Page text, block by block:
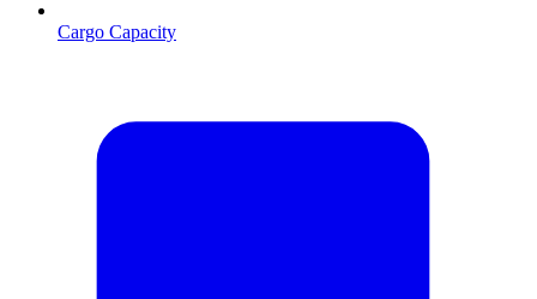
Cargo Capacity